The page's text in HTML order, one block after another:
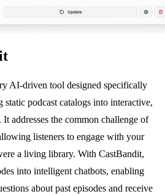
AI-driven tool designed specifically
static podcast catalogs into interactive,
addresses the common challenge of
listeners to engage with your
a living library. With CastBandit,
into intelligent chatbots, enabling
about past episodes and receive